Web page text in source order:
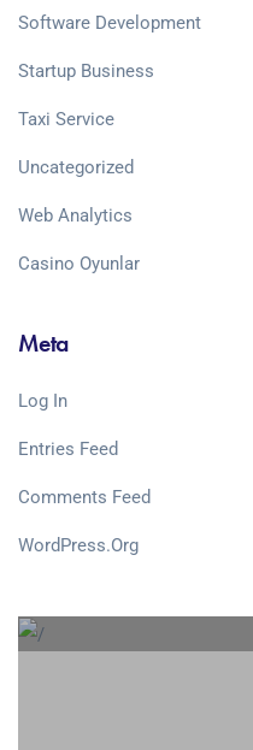
Software Development
Startup Business
Taxi Service
Uncategorized
Web Analytics
Сasino Oyunlar
Meta
Log In
Entries Feed
Comments Feed
WordPress.org